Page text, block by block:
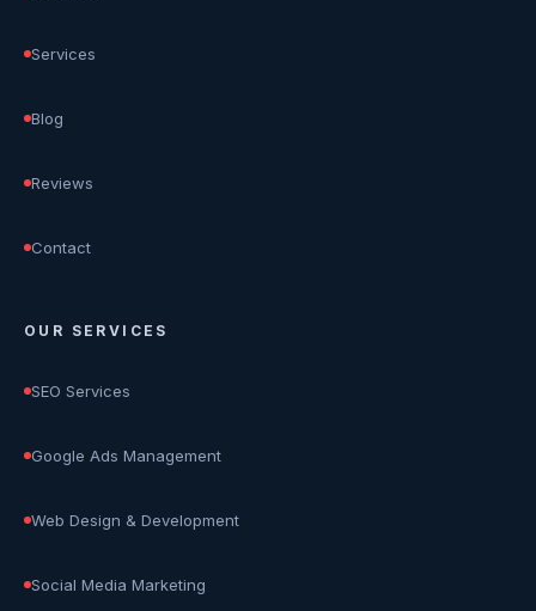
Services
Blog
Reviews
Contact
OUR SERVICES
SEO Services
Google Ads Management
Web Design & Development
Social Media Marketing